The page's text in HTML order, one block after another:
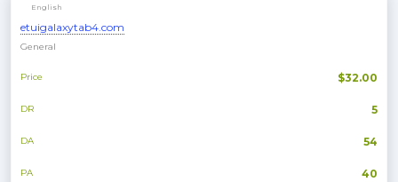
English
etuigalaxytab4.com
General
$32.00
Price
5
DR
54
DA
40
PA